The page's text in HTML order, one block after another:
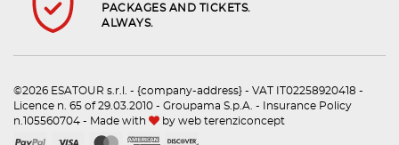
PACKAGES AND TICKETS.
ALWAYS.
©2026 ESATOUR s.r.l. - {company-address} - VAT IT02258920418 -
Licence n. 65 of 29.03.2010 - Groupama S.p.A. - Insurance Policy
n.105560704 - Made with
by web terenziconcept